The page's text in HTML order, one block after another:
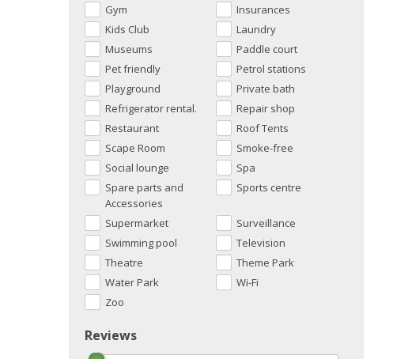
Gym
Insurances
Kids Club
Laundry
Museums
Paddle court
Pet friendly
Petrol stations
Playground
Private bath
Refrigerator rental.
Repair shop
Restaurant
Roof Tents
Scape Room
Smoke-free
Social lounge
Spa
Spare parts and
Accessories
Sports centre
Supermarket
Surveillance
Swimming pool
Television
Theatre
Theme Park
Water Park
Wi-Fi
Zoo
Reviews